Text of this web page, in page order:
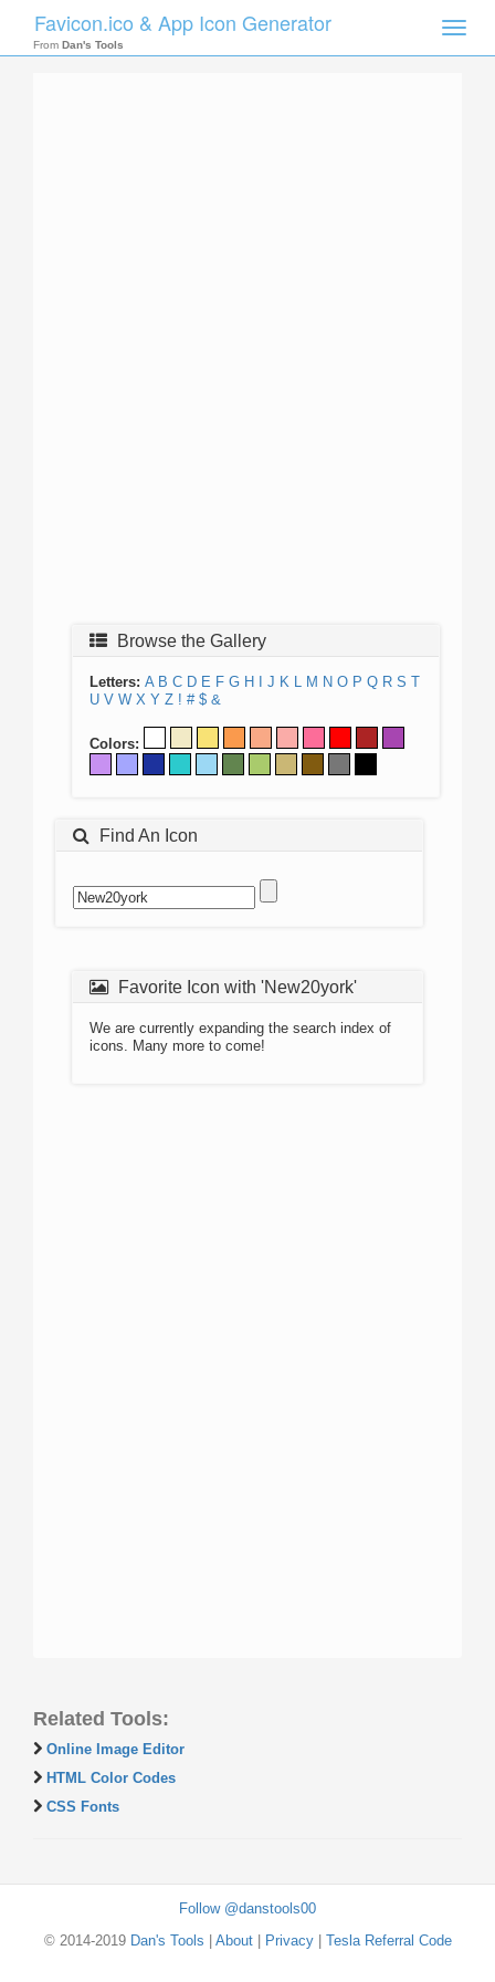
Toggle
Favicon.ico & App Icon Generator
From Dan's Tools
Browse the Gallery
Letters: A B C D E F G H J K L M N O P Q R S T
U V W X Y Z ! # $ &
Colors:
Find An Icon
Favorite Icon with 'New20york'
We are currently expanding the search index of
icons. Many more to come!
Related Tools:
Online Image Editor
HTML Color Codes
CSS Fonts
Follow @danstools00
© 2014-2019 Dan's Tools About| Privacy| Tesla Referral Code